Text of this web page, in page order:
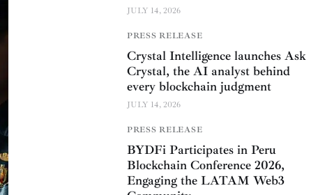
JULY 14, 2026
PRESS RELEASE
Crystal Intelligence launches Ask
Crystal, the AI analyst behind
every blockchain judgment
JULY 14, 2026
PRESS RELEASE
BYDFi Participates in Peru
Blockchain Conference 2026,
Engaging the LATAM Web3